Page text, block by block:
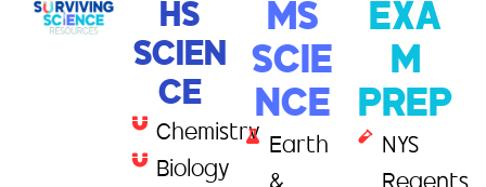
HS
SCIEN
CE
Chemistry
Biology
MS
SCIE
NCE
Earth
EXA
M
PREP
NYS